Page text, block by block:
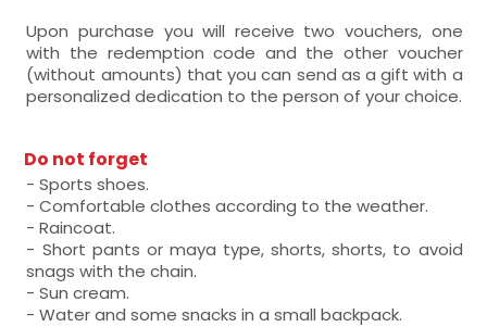
Upon purchase you will receive two vouchers, one
with the redemption code and the other voucher
(without amounts) that you can send as a gift with a
personalized dedication to the person of your choice.
Do not forget
- Sports shoes.
- Comfortable clothes according to the weather.
- Raincoat.
- Short pants or maya type, shorts, shorts, to avoid
snags with the chain.
- Sun cream.
- Water and some snacks in a small backpack.